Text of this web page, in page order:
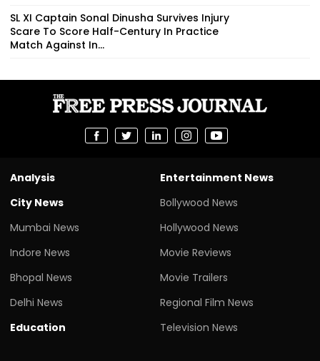
SL XI Captain Sonal Dinusha Survives Injury
Scare To Score Half-Century In Practice
Match Against In...
Analysis
City News
Mumbai News
Indore News
Bhopal News
Delhi News
Education
Entertainment News
Bollywood News
Hollywood News
Movie Reviews
Movie Trailers
Regional Film News
Television News